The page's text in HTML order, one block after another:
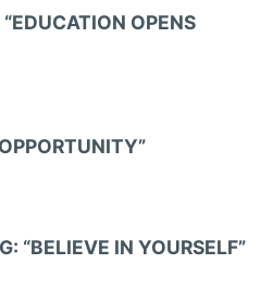
OPENS
“BELIEVE IN YOURSELF”